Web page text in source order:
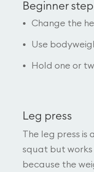
Beginner
Change the
Use
Hold one or
Leg press
The leg press is
squat but
because the